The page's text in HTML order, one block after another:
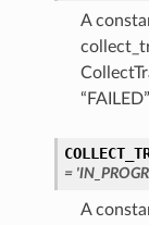
A
“FAILED”
=
A